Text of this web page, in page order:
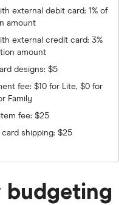
external debit card: 1% of
amount
external credit card: 3%
amount
designs: $5
fee: $10 for Lite, $0 for
Family
fee: $25
card shipping: $25
budgeting